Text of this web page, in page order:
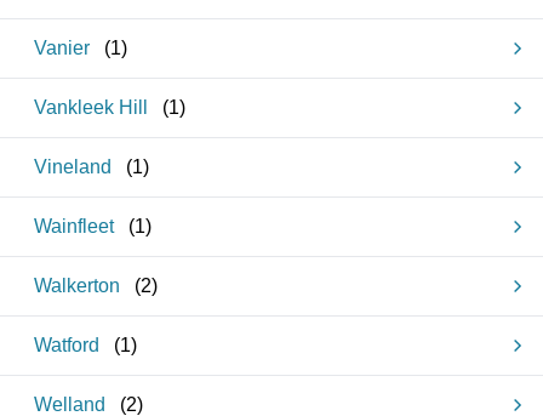
Vanier (1)
Vankleek Hill (1)
Vineland (1)
Wainfleet (1)
Walkerton (2)
Watford (1)
Welland (2)